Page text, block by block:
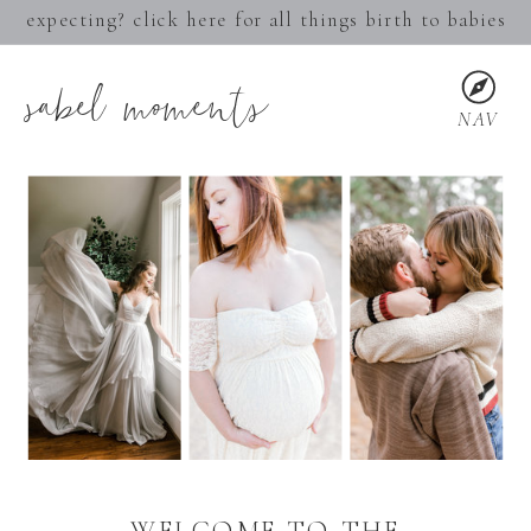
expecting? click here for all things birth to babies
NAV
sabel moments